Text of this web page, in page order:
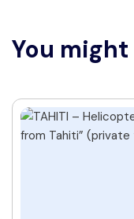
You might